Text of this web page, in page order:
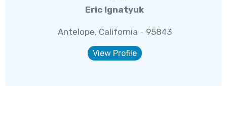
Eric Ignatyuk
Antelope, California - 95843
View Profile